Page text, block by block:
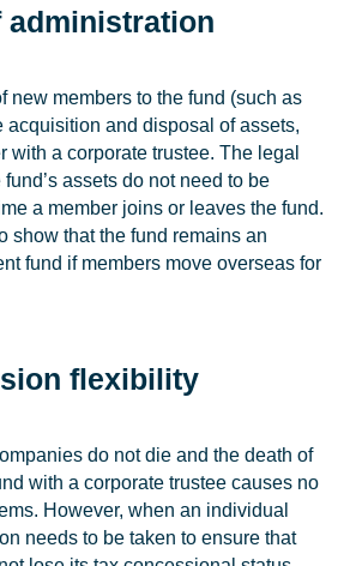
administration
new members to the fund (such as
acquisition and disposal of assets,
with a corporate trustee. The legal
assets do not need to be
a member joins or leaves the fund.
show that the fund remains an
fund if members move overseas for
flexibility
do not die and the death of
with a corporate trustee causes no
However, when an individual
needs to be taken to ensure that